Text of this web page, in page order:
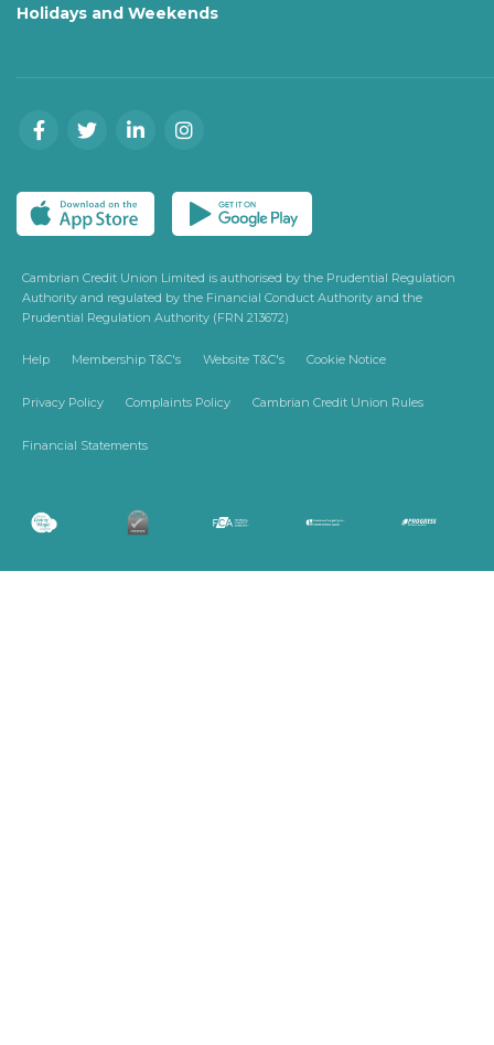
Holidays and Weekends
Cambrian Credit Union Limited is authorised by the Prudential Regulation
Authority and regulated by the Financial Conduct Authority and the
Prudential Regulation Authority (FRN 213672)
Help Membership T&C's Website T&C's Cookie Notice
Privacy Policy Complaints Policy Cambrian Credit Union Rules
Financial Statements